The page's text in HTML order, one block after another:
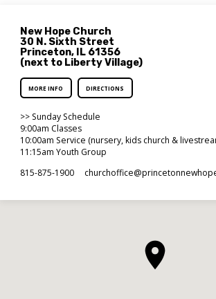
New Hope Church
30 N. Sixth Street
Princeton, IL 61356
(next to Liberty Village)
MORE INFO DIRECTIONS
>> Sunday Schedule
9:00am Classes
10:00am Service (nursery, kids church &
11:15am Youth Group
815-875-1900